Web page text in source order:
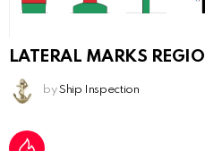
LATERAL MARKS
by Ship Inspection